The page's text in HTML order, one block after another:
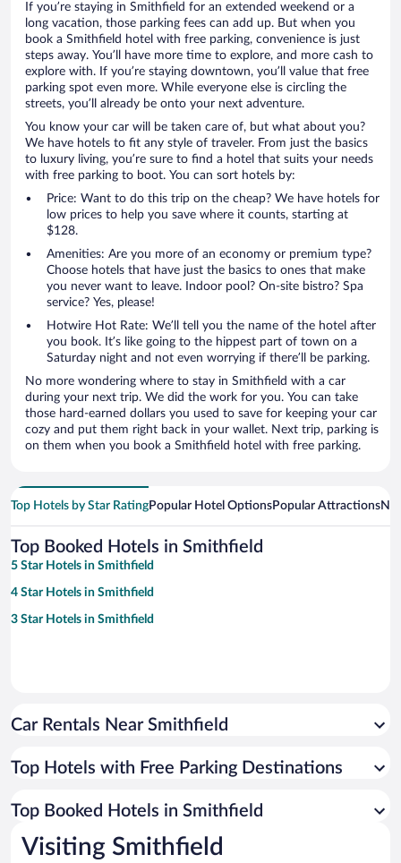
If you’re staying in Smithfield for an extended weekend or a
long vacation, those parking fees can add up. But when you
book a Smithfield hotel with free parking, convenience is just
steps away. You’ll have more time to explore, and more cash to
explore with. If you’re staying downtown, you’ll value that free
parking spot even more. While everyone else is circling the
streets, you’ll already be onto your next adventure.
You know your car will be taken care of, but what about you?
We have hotels to fit any style of traveler. From just the basics
to luxury living, you’re sure to find a hotel that suits your needs
with free parking to boot. You can sort hotels by:
Price: Want to do this trip on the cheap? We have hotels for
low prices to help you save where it counts, starting at
$128.
Amenities: Are you more of an economy or premium type?
Choose hotels that have just the basics to ones that make
you never want to leave. Indoor pool? On-site bistro? Spa
service? Yes, please!
Hotwire Hot Rate: We’ll tell you the name of the hotel after
you book. It’s like going to the hippest part of town on a
Saturday night and not even worrying if there’ll be parking.
No more wondering where to stay in Smithfield with a car
during your next trip. We did the work for you. You can take
those hard-earned dollars you used to save for keeping your car
cozy and put them right back in your wallet. Next trip, parking is
on them when you book a Smithfield hotel with free parking.
Top Hotels by Star RatingPopular Hotel OptionsPopular Attractions
Top Booked Hotels in Smithfield
5 Star Hotels in Smithfield
4 Star Hotels in Smithfield
3 Star Hotels in Smithfield
Car Rentals Near Smithfield
Top Hotels with Free Parking Destinations
Top Booked Hotels in Smithfield
Visiting Smithfield